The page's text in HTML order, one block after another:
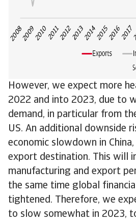
However, we expect more
2022 and into 2023, due to
demand, in particular from
US. An additional downside
economic slowdown in
export destination. This will
manufacturing and export
the same time global
tightened. Therefore, we
to slow somewhat in 2023,